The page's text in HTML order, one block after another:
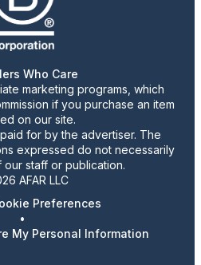
Who Care
marketing programs, which
if you purchase an item
on our site.
for by the advertiser. The
expressed do not necessarily
staff or publication.
AFAR LLC
Preferences
•
My Personal Information